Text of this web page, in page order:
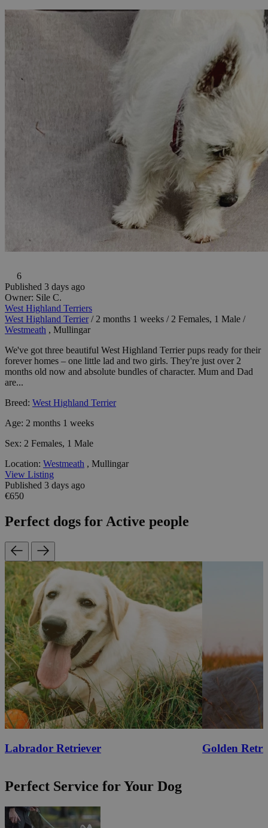
6
Published 3 days ago
Owner: Sile C.
West Highland Terriers
West Highland Terrier / 2 months 1 weeks / 2 Females, 1 Male /
Westmeath , Mullingar
We've got three beautiful West Highland Terrier pups ready for their
forever homes – one little lad and two girls. They're just over 2
months old now and absolute bundles of character. Mum and Dad
are...
Breed: West Highland Terrier
Age: 2 months 1 weeks
Sex: 2 Females, 1 Male
Location: Westmeath , Mullingar
View Listing
Published 3 days ago
€650
Perfect dogs for Active people
Labrador Retriever Golden
Perfect Service for Your Dog